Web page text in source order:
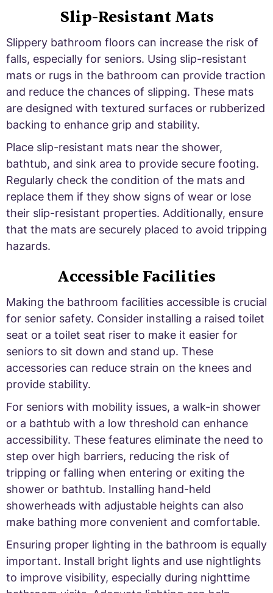
Slip-Resistant Mats
Slippery bathroom floors can increase the risk of
falls, especially for seniors. Using slip-resistant
mats or rugs in the bathroom can provide traction
and reduce the chances of slipping. These mats
are designed with textured surfaces or rubberized
backing to enhance grip and stability.
Place slip-resistant mats near the shower,
bathtub, and sink area to provide secure footing.
Regularly check the condition of the mats and
replace them if they show signs of wear or lose
their slip-resistant properties. Additionally, ensure
that the mats are securely placed to avoid tripping
hazards.
Accessible Facilities
Making the bathroom facilities accessible is crucial
for senior safety. Consider installing a raised toilet
seat or a toilet seat riser to make it easier for
seniors to sit down and stand up. These
accessories can reduce strain on the knees and
provide stability.
For seniors with mobility issues, a walk-in shower
or a bathtub with a low threshold can enhance
accessibility. These features eliminate the need to
step over high barriers, reducing the risk of
tripping or falling when entering or exiting the
shower or bathtub. Installing hand-held
showerheads with adjustable heights can also
make bathing more convenient and comfortable.
Ensuring proper lighting in the bathroom is equally
important. Install bright lights and use nightlights
to improve visibility, especially during nighttime